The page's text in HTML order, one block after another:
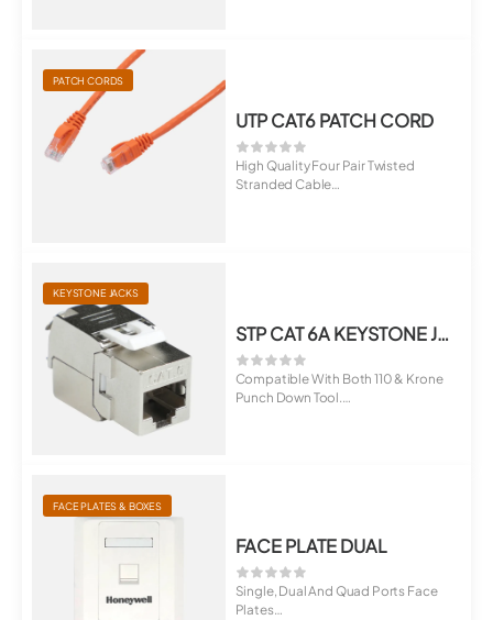
PATCH CORDS
UTP CAT6 PATCH CORD
High Quality Four Pair Twisted
Stranded Cable
KEYSTONE JACKS
STP CAT 6A KEYSTONE JACK
Compatible With Both 110 & Krone
Punch Down Tool.
FACE PLATES & BOXES
FACE PLATE DUAL
Single, Dual And Quad Ports Face
Plates